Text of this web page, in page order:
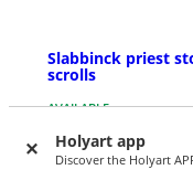
Holyart app
Discover the Holyart
Slabbinck priest
scrolls
AVAILABLE
£ 431.05